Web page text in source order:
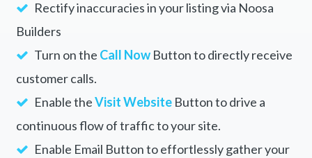
Rectify inaccuracies in your listing via Noosa
Builders
Turn on the Call NowButton to directly receive
customer calls.
Enable theVisit WebsiteButton to drive a
continuous flow of traffic to your site.
Enable Email Button to effortlessly gather your